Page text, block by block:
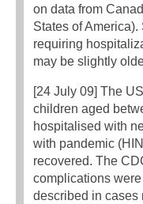
on data from
States of
requiring
may be slightly
[24 July 09] The
children aged
hospitalised with
with pandemic
recovered. The
complications
described in cases